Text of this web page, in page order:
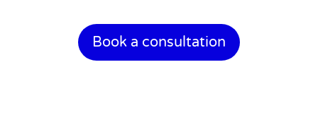
Book a consultation